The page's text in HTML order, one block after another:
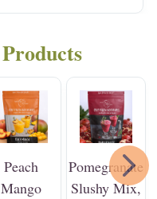
Products
Peach
Mango
Pomegranate
Slushy Mix,